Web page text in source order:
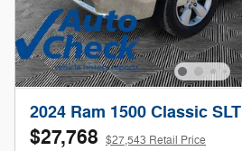
2024 Ram 1500 Classic SLT
$27,768 $27,543 Retail Price